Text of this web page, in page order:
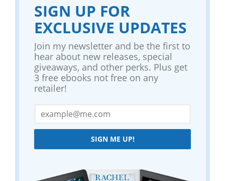
SIGN UP FOR
EXCLUSIVE UPDATES
Join my newsletter and be the first to
hear about new releases, special
giveaways, and other perks. Plus get
3 free ebooks not free on any
retailer!
SIGN ME UP!